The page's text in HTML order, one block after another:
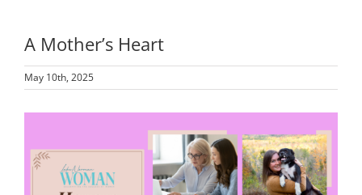
MEDIA
ADVERTISE
CONTACT
A Mother’s Heart
May 10th, 2025
Image